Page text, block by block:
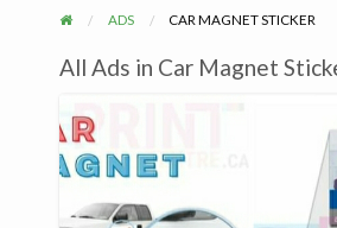
ADS CAR MAGNET STICKER
All Ads in Car Magnet
Print